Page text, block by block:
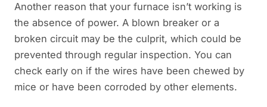
Another reason that your furnace isn’t working is
the absence of power. A blown breaker or a
broken circuit may be the culprit, which could be
prevented through regular inspection. You can
check early on if the wires have been chewed by
mice or have been corroded by other elements.